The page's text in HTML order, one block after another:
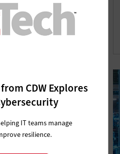
Centric
CDW Explores
IT teams manage
resilience.